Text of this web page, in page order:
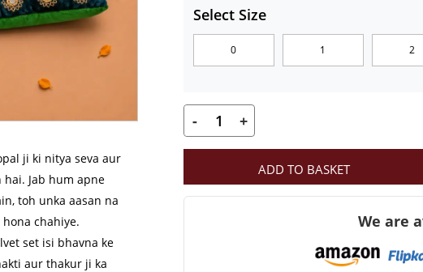
through
₹249.00
Select Size
0 1 2
MahaShringar
Premium
Green
Velvet
- +
ADD TO BASKET
We are
ji ki nitya seva aur
Jab hum apne
toh unka aasan na
chahiye.
set isi bhavna ke
aur thakur ji ka